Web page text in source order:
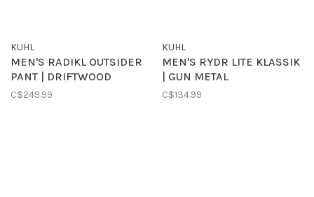
KUHL
MEN'S RADIKL OUTSIDER
PANT | DRIFTWOOD
C$249.99
KUHL
MEN'S RYDR LITE KLASSIK
| GUN METAL
C$134.99